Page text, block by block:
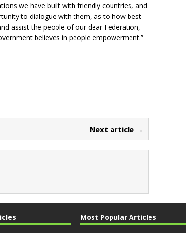
we have built with friendly countries, and
to dialogue with them, as to how best
assist the people of our dear Federation,
believes in people empowerment.”
Next article →
Most Popular Articles